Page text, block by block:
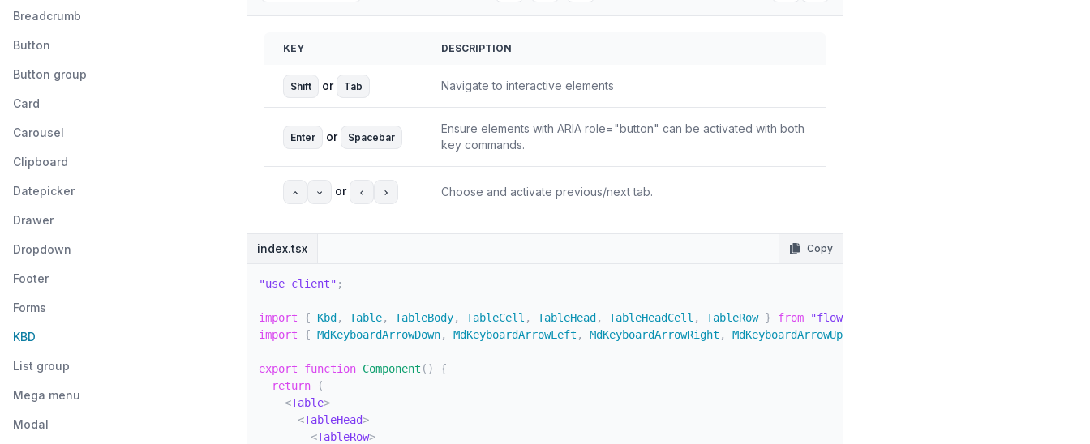
Breadcrumb
Button
Button group
Card
Carousel
Clipboard
Datepicker
Drawer
Dropdown
Footer
Forms
KBD
List group
Mega menu
Modal
KEY DESCRIPTION
Shift or Tab Navigate to interactive elements
Enter or Spacebar
Ensure elements with ARIA role="button" can be activated with both
key commands.
or Choose and activate previous/next tab.
index.tsx Copy
"use client" ;
import { Kbd , Table, TableBody, TableCell , TableHead , TableHeadCell , TableRow } from "flowbite-react"
import
{ MdKeyboardArrowDown, MdKeyboardArrowLeft , MdKeyboardArrowRight , MdKeyboardArrowUp
export function Component ( )
{
return
(
<Table>
<TableHead>
<TableRow>